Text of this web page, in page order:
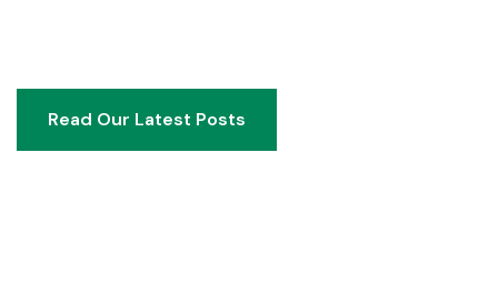
Read Our Latest Posts
Read Our Latest Posts